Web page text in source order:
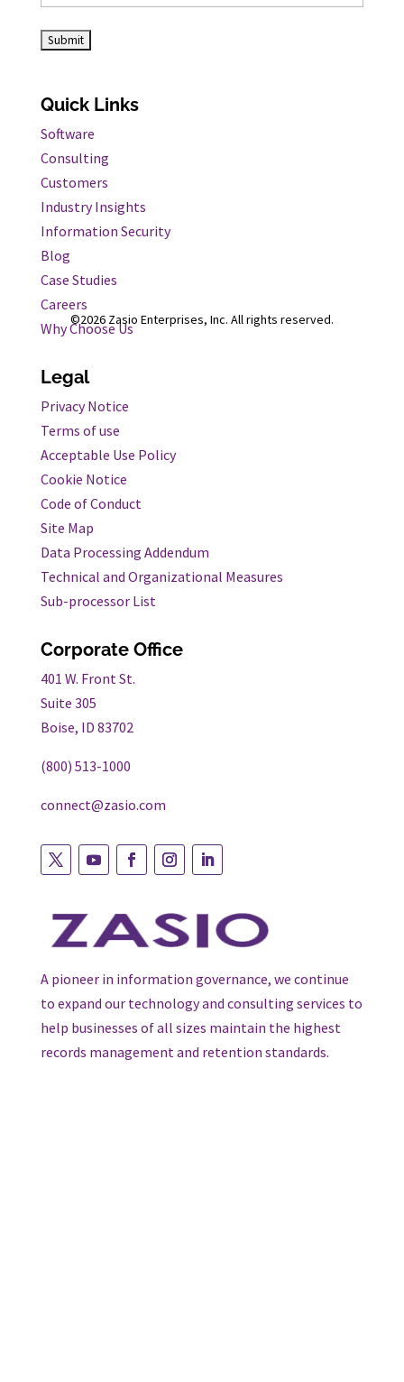
Quick Links
Software
Consulting
Customers
Industry Insights
Information Security
Blog
Case Studies
Careers
Why Choose Us
Legal
Privacy Notice
Terms of use
Acceptable Use Policy
Cookie Notice
Code of Conduct
Site Map
Data Processing Addendum
Technical and Organizational Measures
Sub-processor List
Corporate Office
401 W. Front St.
Suite 305
Boise, ID 83702
(800) 513-1000
connect@zasio.com
twitteryoutubefacebook
on
instagram
linkedin
A pioneer in information governance, we continue
to expand our technology and consulting services to
help businesses of all sizes maintain the highest
records management and retention standards.
©2026 Zasio Enterprises, Inc. All rights reserved.